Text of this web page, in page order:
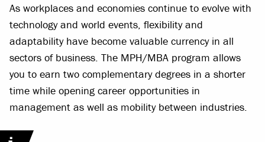
As workplaces and economies continue to evolve with
technology and world events, flexibility and
adaptability have become valuable currency in all
sectors of business. The MPH/MBA program allows
you to earn two complementary degrees in a shorter
time while opening career opportunities in
management as well as mobility between industries.